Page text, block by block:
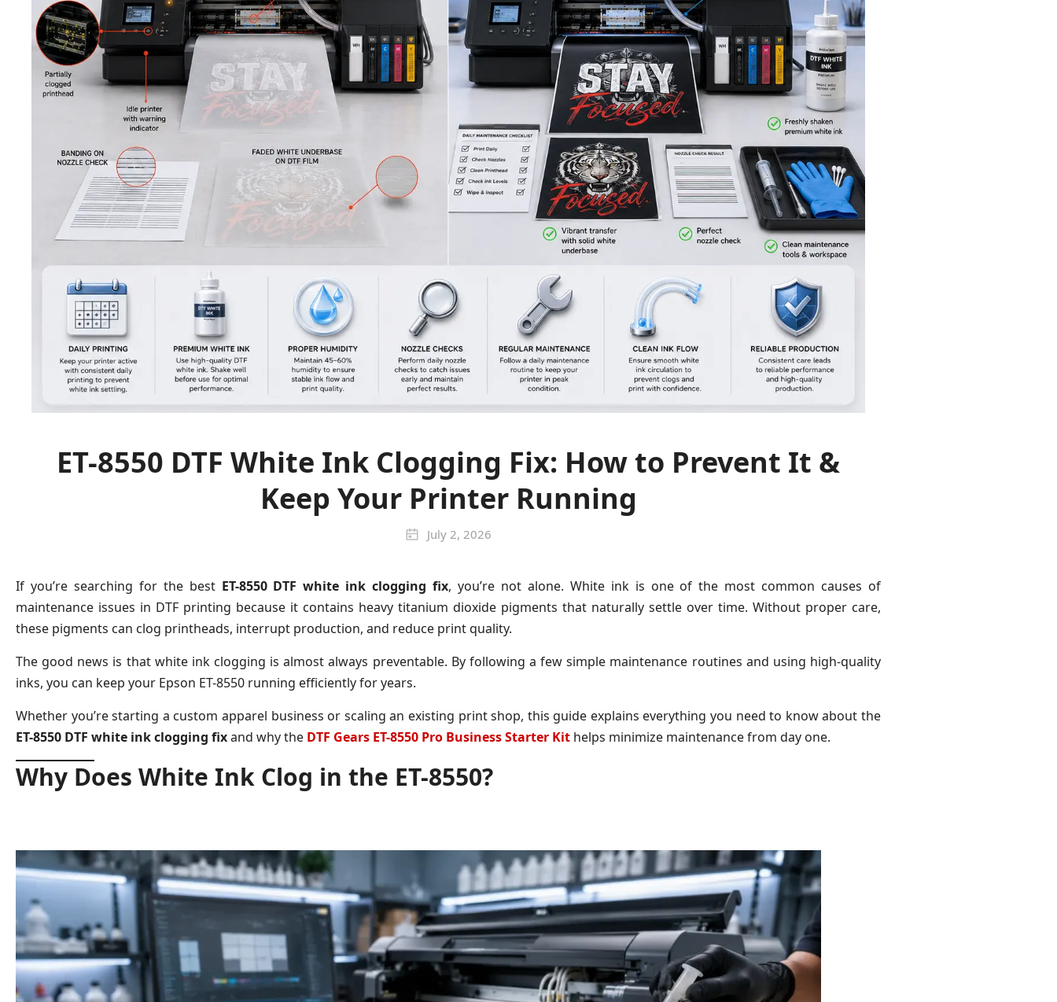
ET-8550 DTF White Ink Clogging Fix: How to Prevent It &
Keep Your Printer Running
July 2, 2026
If you’re searching for the best ET-8550 DTF white ink clogging fix, you’re not alone. White ink is one of the most common causes of
maintenance issues in DTF printing because it contains heavy titanium dioxide pigments that naturally settle over time. Without proper care,
these pigments can clog printheads, interrupt production, and reduce print quality.
The good news is that white ink clogging is almost always preventable. By following a few simple maintenance routines and using high-quality
inks, you can keep your Epson ET-8550 running efficiently for years.
Whether you’re starting a custom apparel business or scaling an existing print shop, this guide explains everything you need to know about the
ET-8550 DTF white ink clogging fixand why the DTF Gears ET-8550 Pro Business Starter Kit helps minimize maintenance from day one.
Why Does White Ink Clog in the ET-8550?